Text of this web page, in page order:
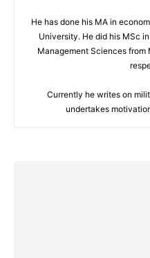
He has done his MA in
University. He did his MSc
Management Sciences from
Currently he writes on
undertakes